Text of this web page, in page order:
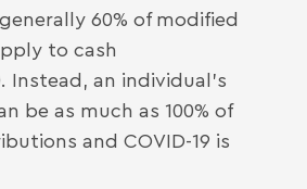
60% of modified
to cash
an individual’s
be as much as 100% of
and COVID-19 is